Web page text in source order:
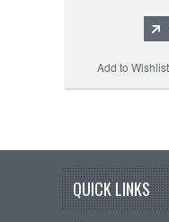
Add to Wishlist
QUICK LINKS